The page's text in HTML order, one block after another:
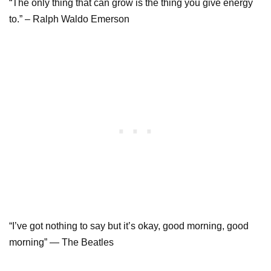
“The only thing that can grow is the thing you give energy
to.” – Ralph Waldo Emerson
“I’ve got nothing to say but it’s okay, good morning, good
morning” — The Beatles